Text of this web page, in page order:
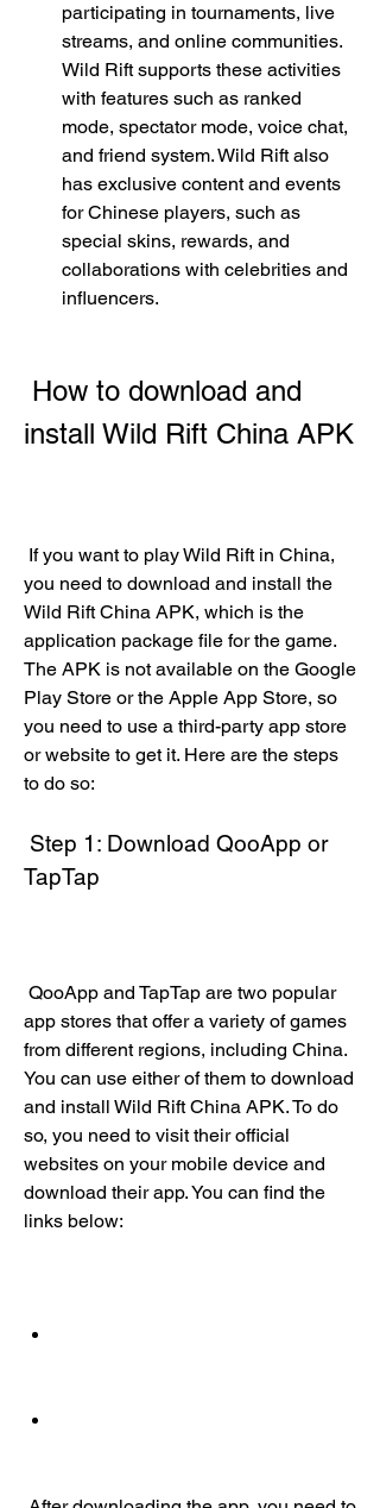
participating in tournaments, live
streams, and online communities.
Wild Rift supports these activities
with features such as ranked
mode, spectator mode, voice chat,
and friend system. Wild Rift also
has exclusive content and events
for Chinese players, such as
special skins, rewards, and
collaborations with celebrities and
influencers.
install Wild Rift China APK
you need to download and install the
Wild Rift China APK, which is the
application package file for the game.
The APK is not available on the Google
Play Store or the Apple App Store, so
you need to use a third-party app store
or website to get it. Here are the steps
to do so:
TapTap
app stores that offer a variety of games
from different regions, including China.
You can use either of them to download
and install Wild Rift China APK. To do
so, you need to visit their official
websites on your mobile device and
download their app. You can find the
links below: